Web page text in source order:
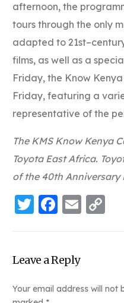
afternoon, the
tours through the only
adapted to
films, as well as a
Friday, the Know
Friday, featuring a
representative of the
The KMS Know Kenya
Toyota East Africa.
of the 40th Anniversary
TwitterEmail
Leave a Reply
Your email address will not